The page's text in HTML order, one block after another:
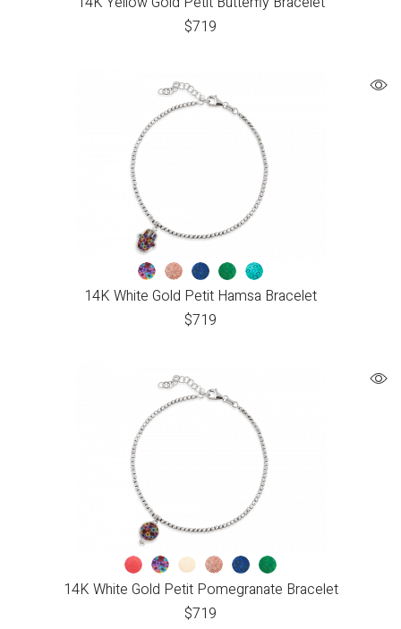
$719
14K White Gold Petit Hamsa Bracelet
$719
14K White Gold Petit Pomegranate Bracelet
$719